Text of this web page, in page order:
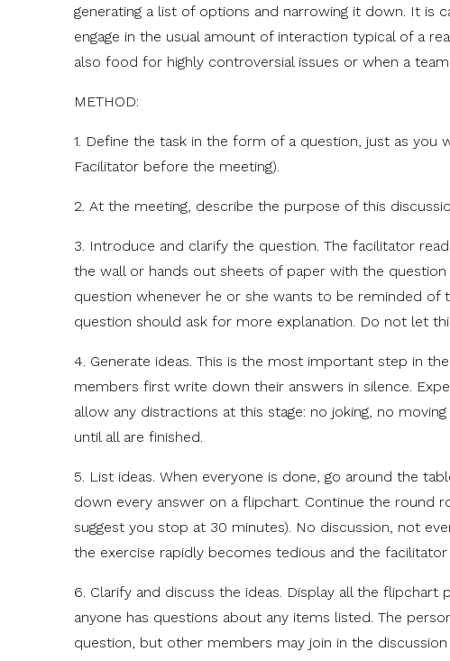
generating a list of options and narrowing it down. It is
engage in the usual amount of interaction typical of a
also food for highly controversial issues or when a
METHOD:
1. Define the task in the form of a question, just as
Facilitator before the meeting).
2. At the meeting, describe the purpose of this
3. Introduce and clarify the question. The facilitator
the wall or hands out sheets of paper with the
question whenever he or she wants to be reminded of
question should ask for more explanation. Do not let
4. Generate ideas. This is the most important step in
members first write down their answers in silence.
allow any distractions at this stage: no joking, no
until all are finished.
5. List ideas. When everyone is done, go around the
down every answer on a flipchart. Continue the round
suggest you stop at 30 minutes). No discussion, not
the exercise rapidly becomes tedious and the
6. Clarify and discuss the ideas. Display all the
anyone has questions about any items listed. The
question, but other members may join in the